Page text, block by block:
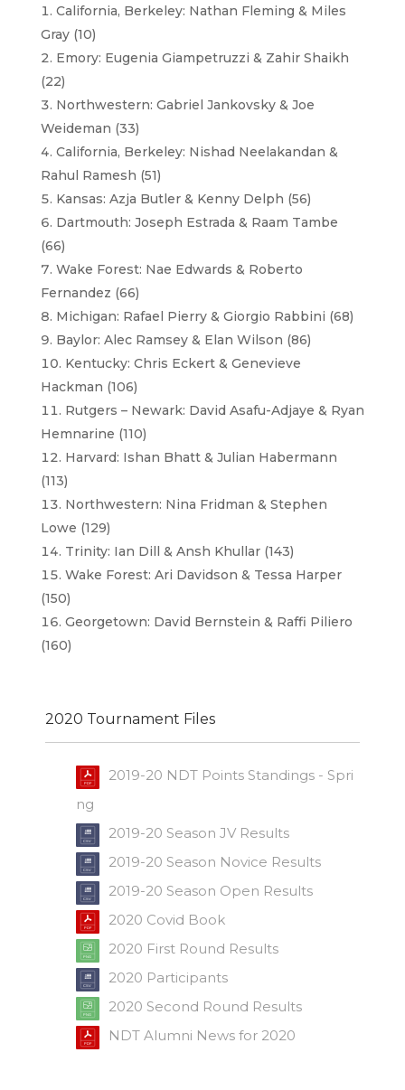
California, Berkeley: Nathan Fleming & Miles
Gray (10)
Emory: Eugenia Giampetruzzi & Zahir Shaikh
(22)
Northwestern: Gabriel Jankovsky & Joe
Weideman (33)
California, Berkeley: Nishad Neelakandan &
Rahul Ramesh (51)
Kansas: Azja Butler & Kenny Delph (56)
Dartmouth: Joseph Estrada & Raam Tambe
(66)
Wake Forest: Nae Edwards & Roberto
Fernandez (66)
Michigan: Rafael Pierry & Giorgio Rabbini (68)
Baylor: Alec Ramsey & Elan Wilson (86)
Kentucky: Chris Eckert & Genevieve
Hackman (106)
Rutgers – Newark: David Asafu-Adjaye & Ryan
Hemnarine (110)
Harvard: Ishan Bhatt & Julian Habermann
(113)
Northwestern: Nina Fridman & Stephen
Lowe (129)
Trinity: Ian Dill & Ansh Khullar (143)
Wake Forest: Ari Davidson & Tessa Harper
(150)
Georgetown: David Bernstein & Raffi Piliero
(160)
2020 Tournament Files
2019-20 NDT Points Standings - Spri
ng
2019-20 Season JV Results
2019-20 Season Novice Results
2019-20 Season Open Results
2020 Covid Book
2020 First Round Results
2020 Participants
2020 Second Round Results
NDT Alumni News for 2020